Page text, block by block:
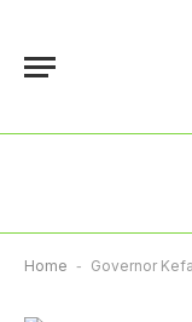
Home - Governor